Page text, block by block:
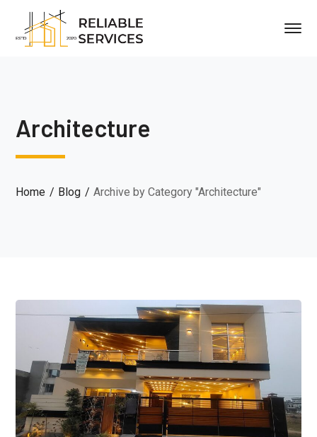
Architecture
Home Blog Archive by Category "Architecture"